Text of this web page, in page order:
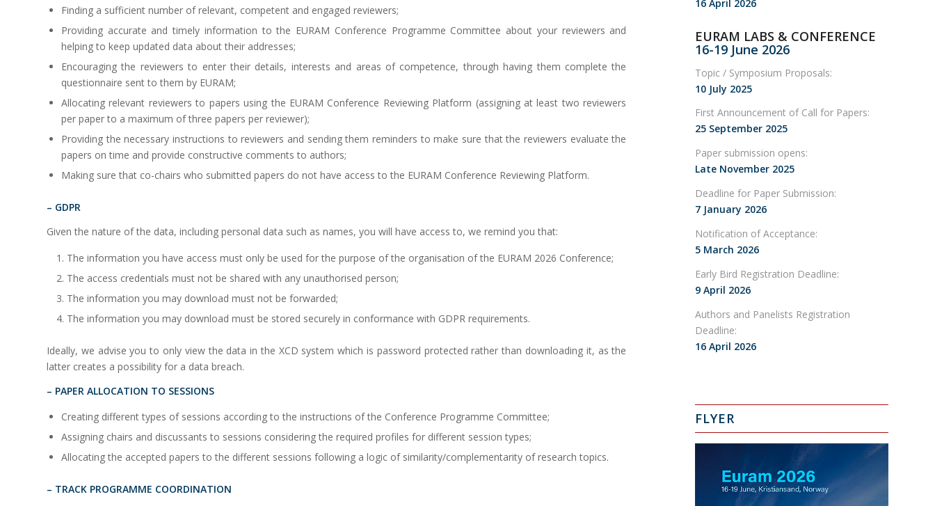
Finding a sufficient number of relevant, competent and engaged reviewers;
Providing accurate and timely information to the EURAM Conference Programme Committee about your reviewers and
helping to keep updated data about their addresses;
Encouraging the reviewers to enter their details, interests and areas of competence, through having them complete the
questionnaire sent to them by EURAM;
Allocating relevant reviewers to papers using the EURAM Conference Reviewing Platform (assigning at least two reviewers
per paper to a maximum of three papers per reviewer);
Providing the necessary instructions to reviewers and sending them reminders to make sure that the reviewers evaluate the
papers on time and provide constructive comments to authors;
Making sure that co-chairs who submitted papers do not have access to the EURAM Conference Reviewing Platform.
– GDPR
Given the nature of the data, including personal data such as names, you will have access to, we remind you that:
The information you have access must only be used for the purpose of the organisation of the EURAM 2026 Conference;
The access credentials must not be shared with any unauthorised person;
The information you may download must not be forwarded;
The information you may download must be stored securely in conformance with GDPR requirements.
Ideally, we advise you to only view the data in the XCD system which is password protected rather than downloading it, as the
latter creates a possibility for a data breach.
– PAPER ALLOCATION TO SESSIONS
Creating different types of sessions according to the instructions of the Conference Programme Committee;
Assigning chairs and discussants to sessions considering the required profiles for different session types;
Allocating the accepted papers to the different sessions following a logic of similarity/complementarity of research topics.
– TRACK PROGRAMME COORDINATION
16 April 2026
EURAM LABS & CONFERENCE
16-19 June 2026
Topic / Symposium Proposals:
10 July 2025
First Announcement of Call for Papers:
25 September 2025
Paper submission opens:
Late November 2025
Deadline for Paper Submission:
7 January 2026
Notification of Acceptance:
5 March 2026
Early Bird Registration Deadline:
9 April 2026
Authors and Panelists Registration
Deadline:
16 April 2026
FLYER